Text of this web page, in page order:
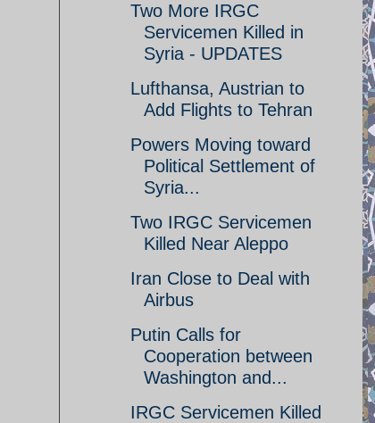
Two More IRGC
Servicemen Killed in
Syria - UPDATES
Lufthansa, Austrian to
Add Flights to Tehran
Powers Moving toward
Political Settlement of
Syria...
Two IRGC Servicemen
Killed Near Aleppo
Iran Close to Deal with
Airbus
Putin Calls for
Cooperation between
Washington and...
IRGC Servicemen Killed